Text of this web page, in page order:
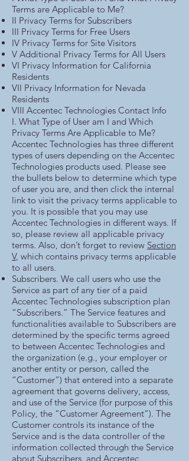
Terms are Applicable to Me?
II Privacy Terms for Subscribers
III Privacy Terms for Free Users
IV Privacy Terms for Site Visitors
V Additional Privacy Terms for All Users
VI Privacy Information for California
Residents
VII Privacy Information for Nevada
Residents
VIII Accentec Technologies Contact Info
I. What Type of User am I and Which
Privacy Terms Are Applicable to Me?
Accentec Technologies has three different
types of users depending on the Accentec
Technologies products used. Please see
the bullets below to determine which type
of user you are, and then click the internal
link to visit the privacy terms applicable to
you. It is possible that you may use
Accentec Technologies in different ways. If
so, please review all applicable privacy
terms. Also, don’t forget to review Section
V, which contains privacy terms applicable
to all users.
Subscribers. We call users who use the
Service as part of any tier of a paid
Accentec Technologies subscription plan
“Subscribers.” The Service features and
functionalities available to Subscribers are
determined by the specific terms agreed
to between Accentec Technologies and
the organization (e.g., your employer or
another entity or person, called the
“Customer”) that entered into a separate
agreement that governs delivery, access,
and use of the Service (for purpose of this
Policy, the “Customer Agreement”). The
Customer controls its instance of the
Service and is the data controller of the
information collected through the Service
about Subscribers, and Accentec